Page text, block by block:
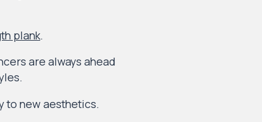
plank.
are always ahead
to new aesthetics.